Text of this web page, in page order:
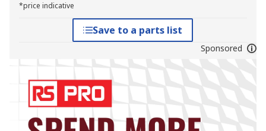
*price indicative
Save to a parts list
Sponsored